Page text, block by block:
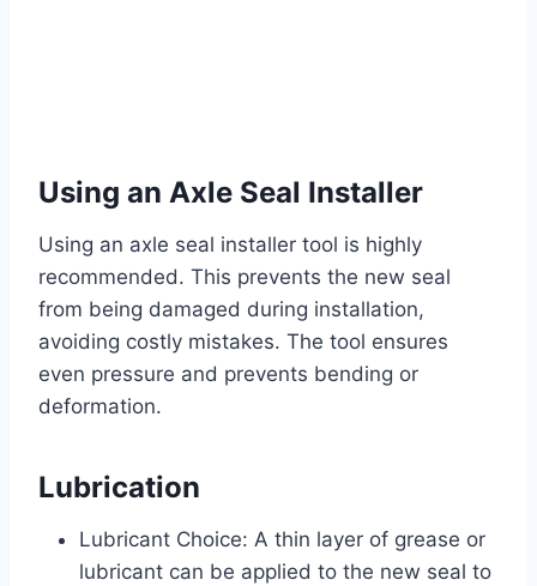
Using an Axle Seal Installer
Using an axle seal installer tool is highly
recommended. This prevents the new seal
from being damaged during installation,
avoiding costly mistakes. The tool ensures
even pressure and prevents bending or
deformation.
Lubrication
Lubricant Choice: A thin layer of grease or
lubricant can be applied to the new seal to